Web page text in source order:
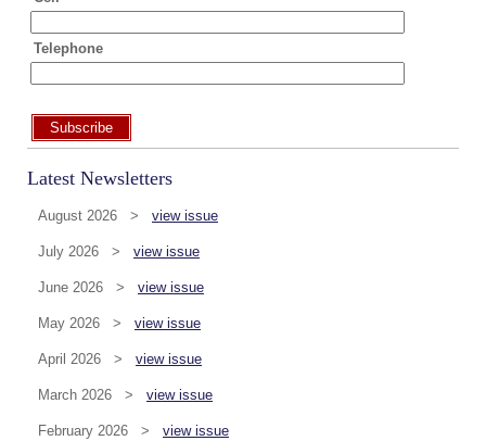
Telephone
Subscribe
Latest Newsletters
August 2026 > view issue
July 2026 > view issue
June 2026 > view issue
May 2026 > view issue
April 2026 > view issue
March 2026 > view issue
February 2026 > view issue